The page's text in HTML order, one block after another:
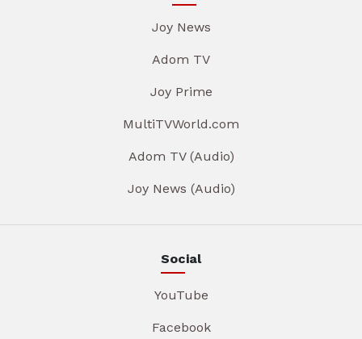
Joy News
Adom TV
Joy Prime
MultiTVWorld.com
Adom TV (Audio)
Joy News (Audio)
Social
YouTube
Facebook